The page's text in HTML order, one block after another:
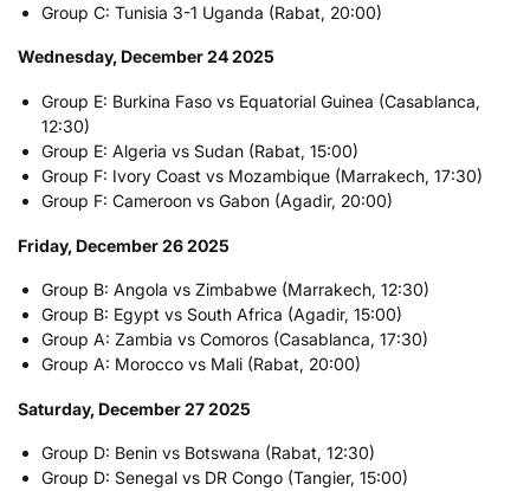
Group C: Tunisia 3-1 Uganda (Rabat, 20:00)
Wednesday, December 24 2025
Group E: Burkina Faso vs Equatorial Guinea (Casablanca,
12:30)
Group E: Algeria vs Sudan (Rabat, 15:00)
Group F: Ivory Coast vs Mozambique (Marrakech, 17:30)
Group F: Cameroon vs Gabon (Agadir, 20:00)
Friday, December 26 2025
Group B: Angola vs Zimbabwe (Marrakech, 12:30)
Group B: Egypt vs South Africa (Agadir, 15:00)
Group A: Zambia vs Comoros (Casablanca, 17:30)
Group A: Morocco vs Mali (Rabat, 20:00)
Saturday, December 27 2025
Group D: Benin vs Botswana (Rabat, 12:30)
Group D: Senegal vs DR Congo (Tangier, 15:00)